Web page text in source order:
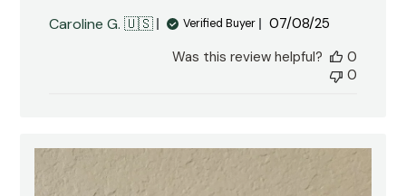
Caroline G. 🇺🇸 Verified Buyer
Published
07/08/25
Was this review helpful?
0
0